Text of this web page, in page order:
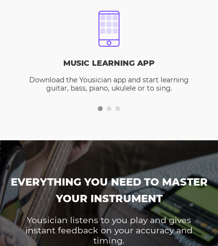
MUSIC LEARNING APP
Download the Yousician app and start learning
guitar, bass, piano, ukulele or to sing.
EVERYTHING YOU NEED TO MASTER
YOUR INSTRUMENT
Yousician listens to you play and gives
instant feedback on your accuracy and
timing.